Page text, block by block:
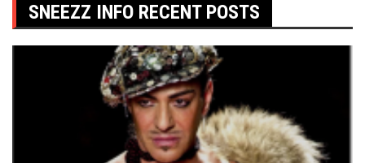
SNEEZZ INFO RECENT POSTS